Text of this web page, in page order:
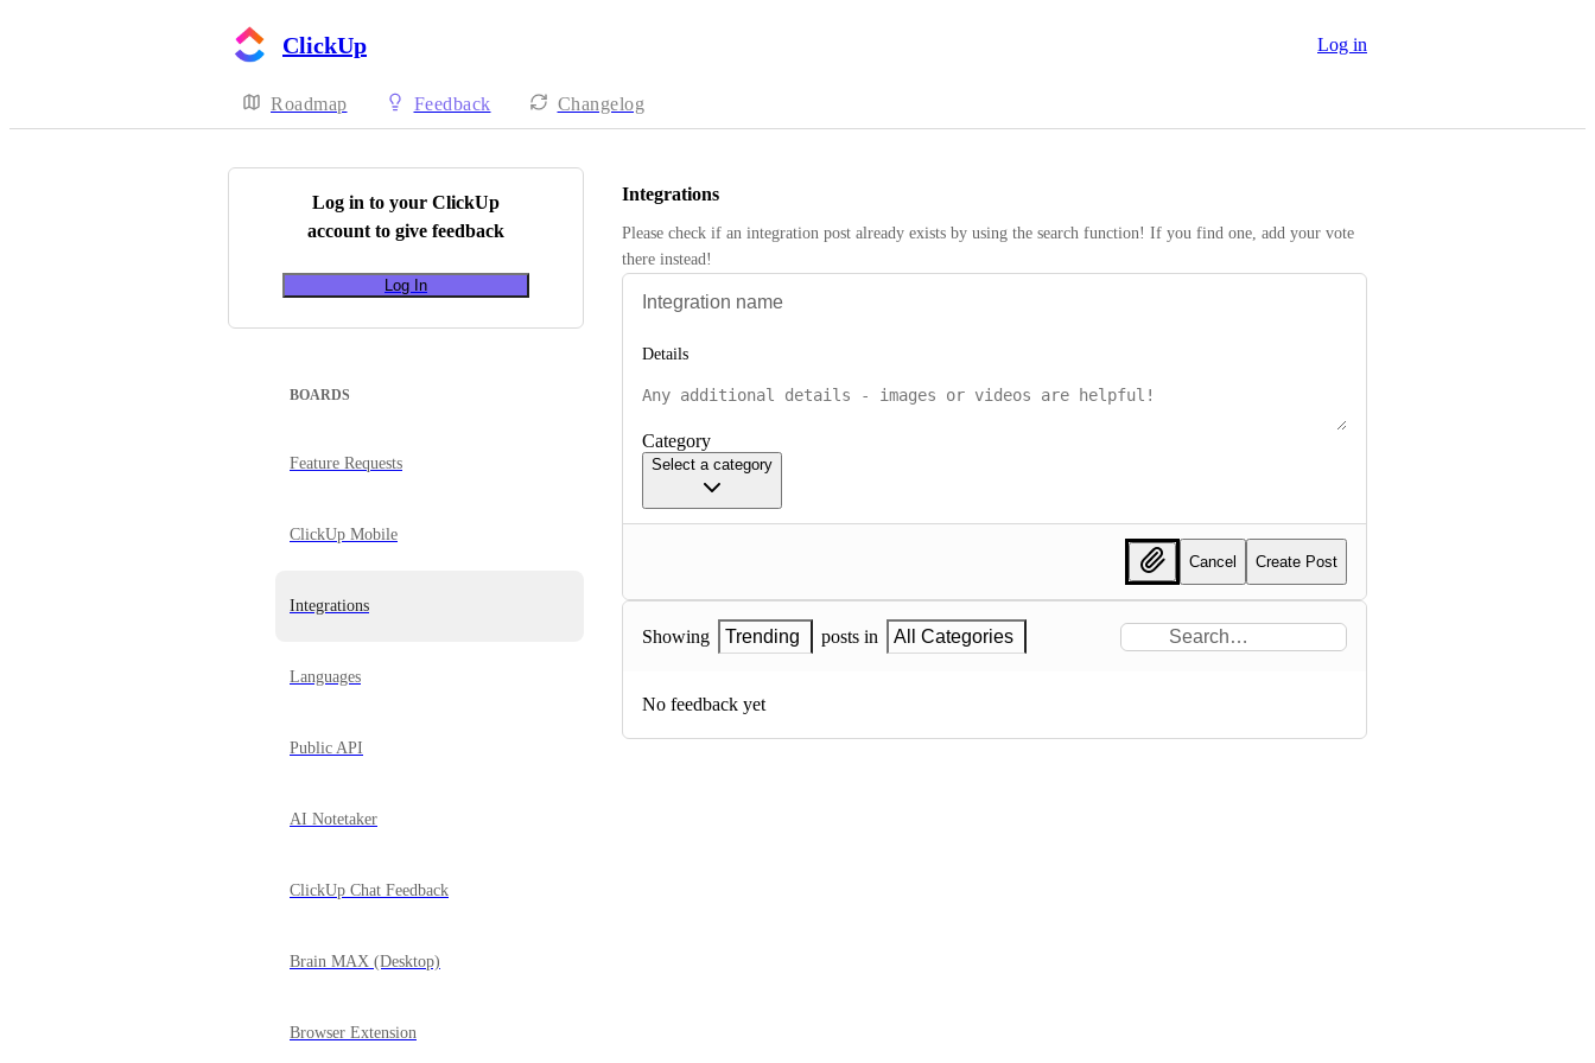
ClickUp Log in
Roadmap Feedback Changelog
Log in to your ClickUp
account to give feedback
Log In
BOARDS
Feature Requests
ClickUp Mobile
Integrations
Languages
Public API
AI Notetaker
ClickUp Chat Feedback
Brain MAX (Desktop)
Browser Extension
Integrations
Please check if an integration post already exists by using the search function! If you find one, add your vote
there instead!
Details
Category
Select a category
Cancel Create Post
Showing Trending posts in All Categories
No feedback yet